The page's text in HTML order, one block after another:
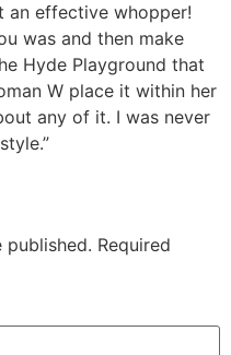
an effective whopper!
was and then make
Hyde Playground that
W place it within her
any of it. I was never
published. Required